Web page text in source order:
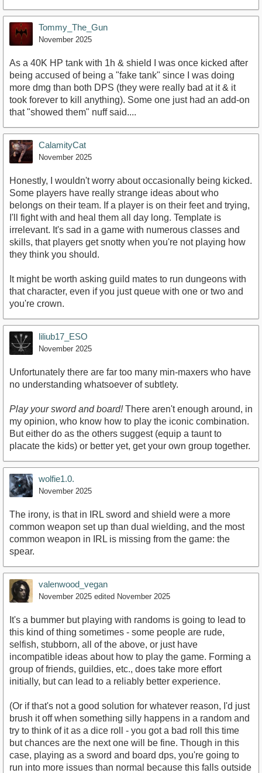
Tommy_The_Gun
November 2025
As a 40K HP tank with 1h & shield I was once kicked after
being accused of being a "fake tank" since I was doing
more dmg than both DPS (they were really bad at it & it
took forever to kill anything). Some one just had an add-on
that "showed them" nuff said....
CalamityCat
November 2025
Honestly, I wouldn't worry about occasionally being kicked.
Some players have really strange ideas about who
belongs on their team. If a player is on their feet and trying,
I'll fight with and heal them all day long. Template is
irrelevant. It's sad in a game with numerous classes and
skills, that players get snotty when you're not playing how
they think you should.
It might be worth asking guild mates to run dungeons with
that character, even if you just queue with one or two and
you're crown.
liliub17_ESO
November 2025
Unfortunately there are far too many min-maxers who have
no understanding whatsoever of subtlety.
Play your sword and board!There aren't enough around, in
my opinion, who know how to play the iconic combination.
But either do as the others suggest (equip a taunt to
placate the kids) or better yet, get your own group together.
wolfie1.0.
November 2025
The irony, is that in IRL sword and shield were a more
common weapon set up than dual wielding, and the most
common weapon in IRL is missing from the game: the
spear.
valenwood_vegan
November 2025 edited November 2025
It's a bummer but playing with randoms is going to lead to
this kind of thing sometimes - some people are rude,
selfish, stubborn, all of the above, or just have
incompatible ideas about how to play the game. Forming a
group of friends, guildies, etc., does take more effort
initially, but can lead to a reliably better experience.
(Or if that's not a good solution for whatever reason, I'd just
brush it off when something silly happens in a random and
try to think of it as a dice roll - you got a bad roll this time
but chances are the next one will be fine. Though in this
case, playing as a sword and board dps, you're going to
run into more issues than normal because this falls outside